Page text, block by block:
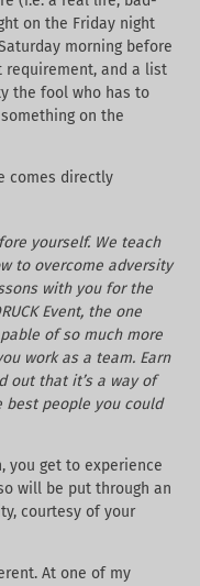
on the Friday night
morning before
requirement, and a list
the fool who has to
on the
comes directly
yourself. We teach
to overcome adversity
with you for the
Event, the one
of so much more
work as a team. Earn
out that it’s a way of
people you could
you get to experience
will be put through an
courtesy of your
At one of my